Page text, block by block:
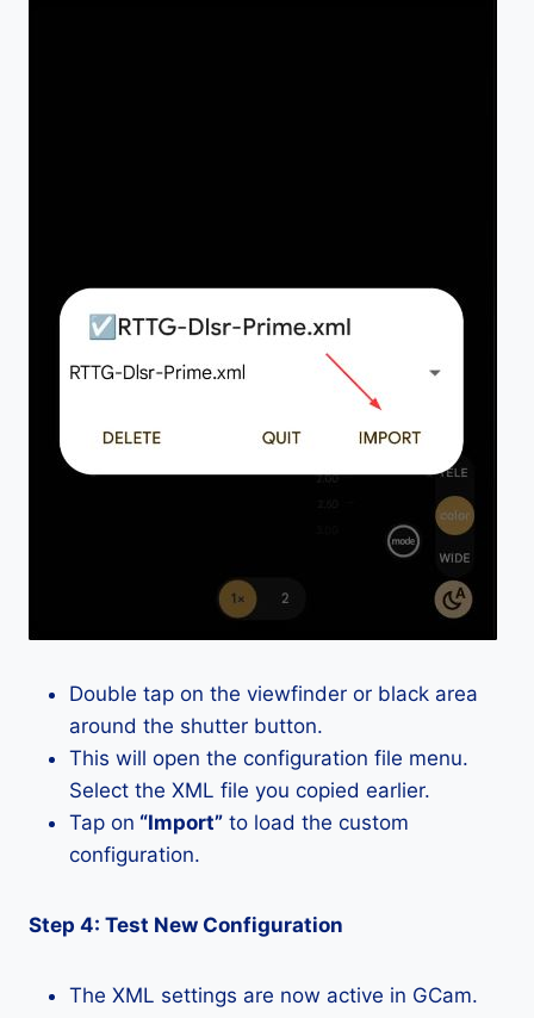
Double tap on the viewfinder or black area
around the shutter button.
This will open the configuration file menu.
Select the XML file you copied earlier.
Tap on “Import” to load the custom
configuration.
Step 4: Test New Configuration
The XML settings are now active in GCam.